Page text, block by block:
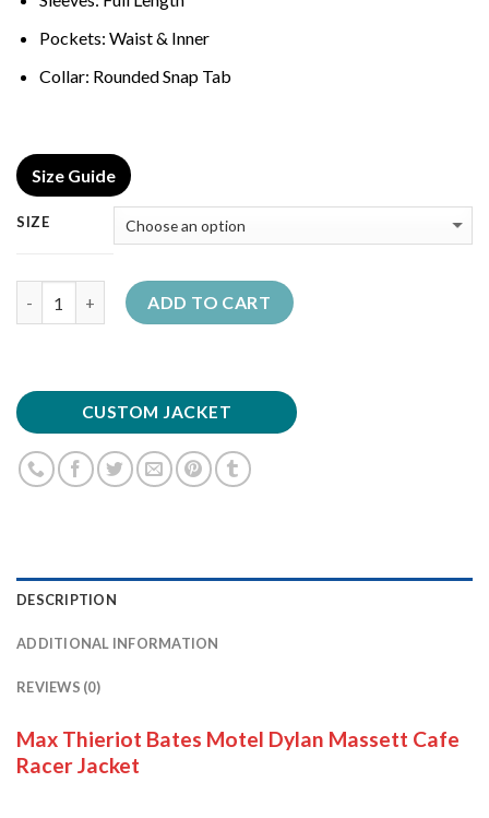
Pockets: Waist & Inner
Collar: Rounded Snap Tab
Size Guide
SIZE
ADD TO CART
CUSTOM JACKET
DESCRIPTION
ADDITIONAL INFORMATION
REVIEWS (0)
Max Thieriot Bates Motel Dylan Massett Cafe
Racer Jacket